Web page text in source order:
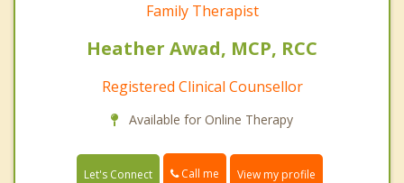
Family Therapist
Heather Awad, MCP, RCC
Registered Clinical Counsellor
Available for Online Therapy
Let's Connect Call me View my profile